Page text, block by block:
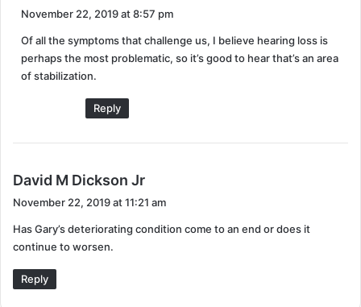
s
:
November 22, 2019 at 8:57 pm
Of all the symptoms that challenge us, I believe hearing loss is
perhaps the most problematic, so it’s good to hear that’s an area
of stabilization.
Reply
David M Dickson Jr
s
November 22, 2019 at 11:21 am
Has Gary’s deteriorating condition come to an end or does it
continue to worsen.
Reply